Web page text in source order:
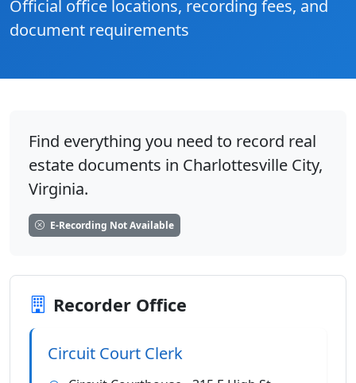
Official office locations, recording fees, and
document requirements
Find everything you need to record real
estate documents in Charlottesville City,
Virginia.
E-Recording Not Available
Recorder Office
Circuit Court Clerk